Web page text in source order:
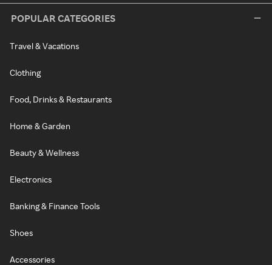
POPULAR CATEGORIES
Travel & Vacations
Clothing
Food, Drinks & Restaurants
Home & Garden
Beauty & Wellness
Electronics
Banking & Finance Tools
Shoes
Accessories